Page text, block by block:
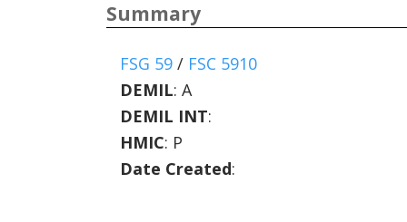
Summary
FSG 59 / FSC 5910
DEMIL: A
DEMIL INT:
HMIC: P
Date Created: